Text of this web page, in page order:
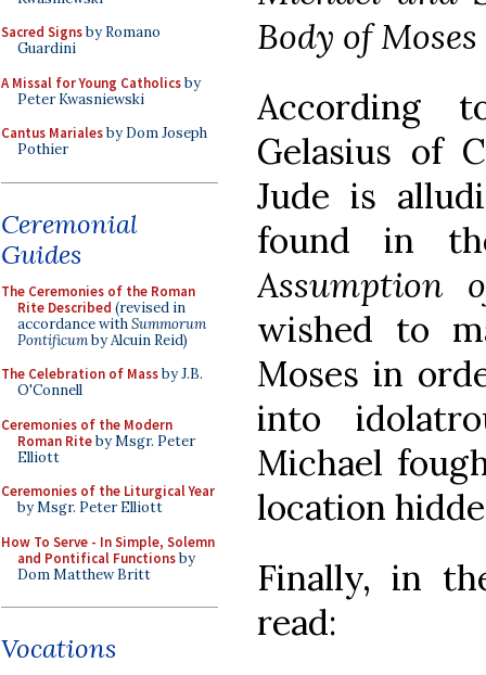
Sacred Signsby Romano
Guardini
A Missal for Young Catholicsby
Peter Kwasniewski
Cantus Marialesby Dom Joseph
Pothier
Ceremonial
Guides
The Ceremonies of the Roman
Rite Described (revised in
accordance withSummorum
Pontificumby Alcuin Reid)
The Celebration of Massby J.B.
O'Connell
Ceremonies of the Modern
Roman Riteby Msgr. Peter
Elliott
Ceremonies of the Liturgical Year
by Msgr. Peter Elliott
How To Serve - In Simple, Solemn
and Pontifical Functionsby
Dom Matthew Britt
Vocations
Body of Moses
According
Gelasius of
Jude is
found in
Assumption
wished to
Moses in
into
Michael
location
Finally, in
read: